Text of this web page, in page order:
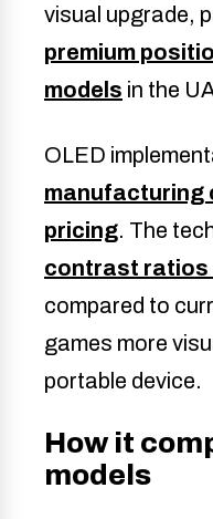
visual upgrade,
premium
models in the
OLED
manufacturing
pricing. The
contrast ratios
compared to
games more
portable device.
How it
models